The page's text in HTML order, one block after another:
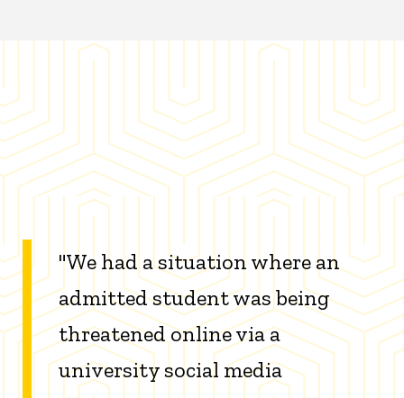
"We had a situation where an
admitted student was being
threatened online via a
university social media